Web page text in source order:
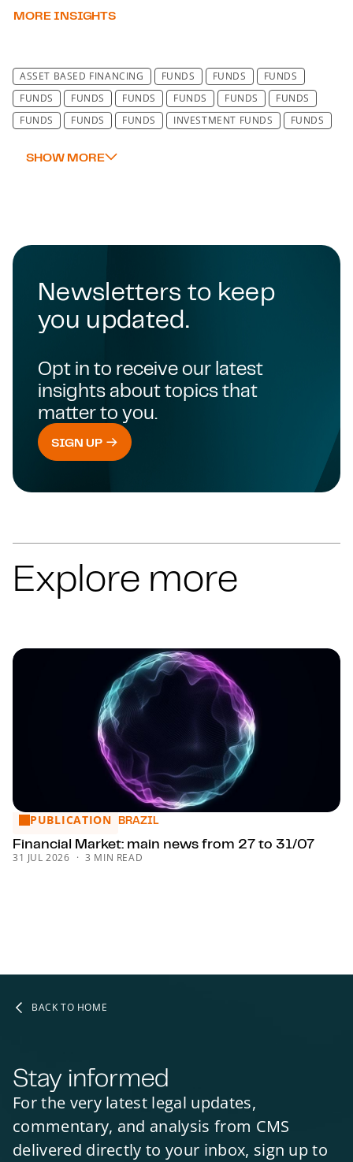
MORE INSIGHTS
ASSET BASED FINANCING FUNDS FUNDS
FUNDS
FUNDS
FUNDS FUNDS FUNDS FUNDS
FUNDS
FUNDS
FUNDS FUNDS INVESTMENT FUNDS
FUNDS
PROFESSIONAL NEGLIGENCE
Newsletters to keep
you updated.
Opt in to receive our latest
insights about topics that
matter to you.
SIGN UP
Explore more
Financial Market: main news from 27 to 31/07
PUBLICATION BRAZIL
Financial Market: main news from 27 to 31/07
31 JUL 2026 3 MIN READ
BACK TO HOME
Stay informed
For the very latest legal updates,
commentary, and analysis from CMS
delivered directly to your inbox, sign up to